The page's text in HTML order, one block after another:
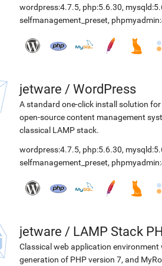
wordpress:4.7.5, php:5.6.30,
selfmanagement_preset,
jetware / WordPress
A standard one-click install solution for
open-source content management
classical LAMP stack.
wordpress:4.7.5, php:5.6.30,
selfmanagement_preset,
jetware / LAMP Stack
Classical web application
generation of PHP version 7, and